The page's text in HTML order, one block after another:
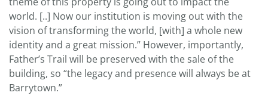
world. [..] Now our institution is moving out with the
vision of transforming the world, [with] a whole new
identity and a great mission.” However, importantly,
Father’s Trail will be preserved with the sale of the
building, so “the legacy and presence will always be at
Barrytown.”